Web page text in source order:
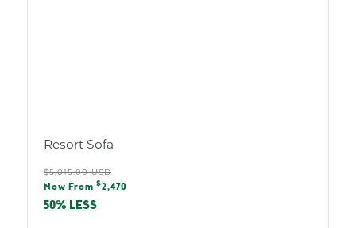
Resort Sofa
Regular
price
$5,015.00 USD
Sale
price
Now From $2,470
50% LESS